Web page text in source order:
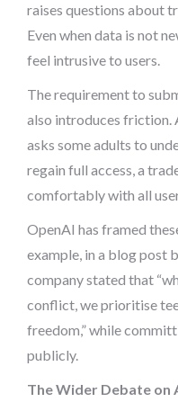
raises questions about
Even when data is not
feel intrusive to users.
The requirement to
also introduces
asks some adults to
regain full access, a
comfortably with all
OpenAI has framed
example, in a blog post
company stated that
conflict, we prioritise
freedom,” while
publicly.
The Wider Debate on